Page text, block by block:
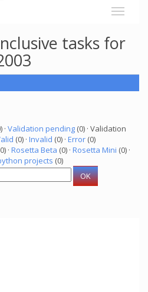
tasks for
· Validation pending (0) · Validation
(0) · Invalid (0) · Error (0)
· Rosetta Beta (0) · Rosetta Mini (0) ·
projects (0)